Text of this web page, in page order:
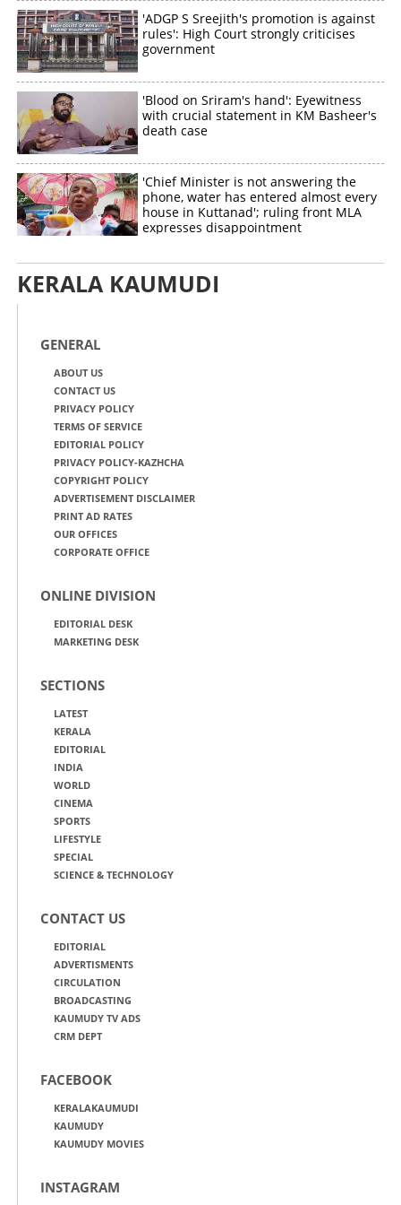
'ADGP S Sreejith's promotion is against
rules': High Court strongly criticises
government
'Blood on Sriram's hand': Eyewitness
with crucial statement in KM Basheer's
death case
'Chief Minister is not answering the
phone, water has entered almost every
house in Kuttanad'; ruling front MLA
expresses disappointment
KERALA KAUMUDI
GENERAL
ABOUT US
CONTACT US
PRIVACY POLICY
TERMS OF SERVICE
EDITORIAL POLICY
PRIVACY POLICY-KAZHCHA
COPYRIGHT POLICY
ADVERTISEMENT DISCLAIMER
PRINT AD RATES
OUR OFFICES
CORPORATE OFFICE
ONLINE DIVISION
EDITORIAL DESK
MARKETING DESK
SECTIONS
LATEST
KERALA
EDITORIAL
INDIA
WORLD
CINEMA
SPORTS
LIFESTYLE
SPECIAL
SCIENCE & TECHNOLOGY
CONTACT US
EDITORIAL
ADVERTISMENTS
CIRCULATION
BROADCASTING
KAUMUDY TV ADS
CRM DEPT
FACEBOOK
KERALAKAUMUDI
KAUMUDY
KAUMUDY MOVIES
INSTAGRAM